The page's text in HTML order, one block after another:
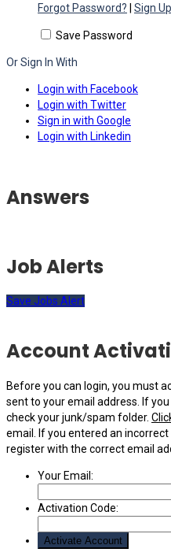
Forgot Password? Sign Up
Save Password
Or Sign In With
Login with Facebook
Login with Twitter
Sign in with Google
Login with Linkedin
Answers
Job Alerts
Save Jobs Alert
Account
Before you can login, you must
sent to your email address. If
check your junk/spam folder.
email. If you entered an
register with the correct email
Your Email:
Activation Code: